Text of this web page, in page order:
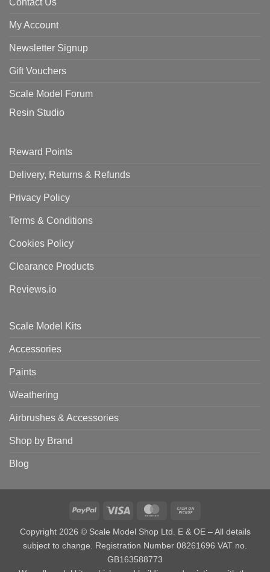
Contact Us
My Account
Newsletter Signup
Gift Vouchers
Scale Model Forum
Resin Studio
Reward Points
Delivery, Returns & Refunds
Privacy Policy
Terms & Conditions
Cookies Policy
Clearance Products
Reviews.io
Scale Model Kits
Accessories
Paints
Weathering
Airbrushes & Accessories
Shop by Brand
Blog
PayPal Visa MasterCard
Pickup
Copyright 2026 © Scale Model Shop Ltd. E & OE – All details
subject to change. Registration Number 08261696 VAT no.
GB163588773